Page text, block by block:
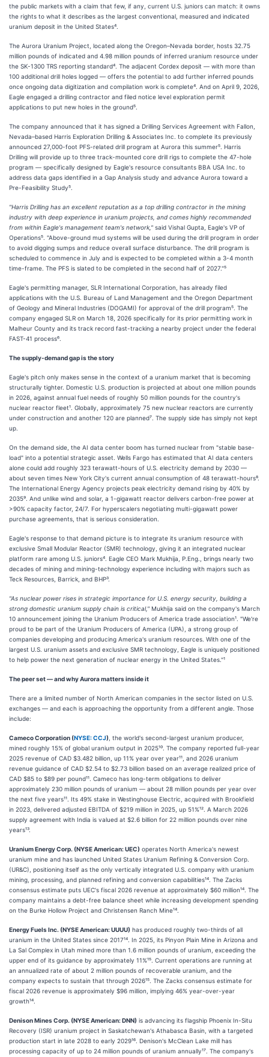
the public markets with a claim that few, if any, current U.S. juniors can match: it owns
the rights to what it describes as the largest conventional, measured and indicated
uranium deposit in the United States⁴.
The Aurora Uranium Project, located along the Oregon–Nevada border, hosts 32.75
million pounds of indicated and 4.98 million pounds of inferred uranium resource under
the SK-1300 TRS reporting standard⁴. The adjacent Cordex deposit — with more than
100 additional drill holes logged — offers the potential to add further inferred pounds
once ongoing data digitization and compilation work is complete⁴. And on April 9, 2026,
Eagle engaged a drilling contractor and filed notice level exploration permit
applications to put new holes in the ground⁵.
The company announced that it has signed a Drilling Services Agreement with Fallon,
Nevada–based Harris Exploration Drilling & Associates Inc. to complete its previously
announced 27,000-foot PFS-related drill program at Aurora this summer⁵. Harris
Drilling will provide up to three track-mounted core drill rigs to complete the 47-hole
program — specifically designed by Eagle's resource consultants BBA USA Inc. to
address data gaps identified in a Gap Analysis study and advance Aurora toward a
Pre-Feasibility Study⁵.
"Harris Drilling has an excellent reputation as a top drilling contractor in the mining
industry with deep experience in uranium projects, and comes highly recommended
from within Eagle's management team's network," said Vishal Gupta, Eagle's VP of
Operations⁵. "Above-ground mud systems will be used during the drill program in order
to avoid digging sumps and reduce overall surface disturbance. The drill program is
scheduled to commence in July and is expected to be completed within a 3-4 month
time-frame. The PFS is slated to be completed in the second half of 2027."⁵
Eagle's permitting manager, SLR International Corporation, has already filed
applications with the U.S. Bureau of Land Management and the Oregon Department
of Geology and Mineral Industries (DOGAMI) for approval of the drill program⁵. The
company engaged SLR on March 18, 2026 specifically for its prior permitting work in
Malheur County and its track record fast-tracking a nearby project under the federal
FAST-41 process⁶.
The supply-demand gap is the story
Eagle's pitch only makes sense in the context of a uranium market that is becoming
structurally tighter. Domestic U.S. production is projected at about one million pounds
in 2026, against annual fuel needs of roughly 50 million pounds for the country's
nuclear reactor fleet¹. Globally, approximately 75 new nuclear reactors are currently
under construction and another 120 are planned⁷. The supply side has simply not kept
up.
On the demand side, the AI data center boom has turned nuclear from "stable base-
load" into a potential strategic asset. Wells Fargo has estimated that AI data centers
alone could add roughly 323 terawatt-hours of U.S. electricity demand by 2030 —
about seven times New York City's current annual consumption of 48 terawatt-hours⁸.
The International Energy Agency projects peak electricity demand rising by 40% by
2035⁹. And unlike wind and solar, a 1-gigawatt reactor delivers carbon-free power at
>90% capacity factor, 24/7. For hyperscalers negotiating multi-gigawatt power
purchase agreements, that is serious consideration.
Eagle's response to that demand picture is to integrate its uranium resource with
exclusive Small Modular Reactor (SMR) technology, giving it an integrated nuclear
platform rare among U.S. juniors⁴. Eagle CEO Mark Mukhija, P.Eng., brings nearly two
decades of mining and mining-technology experience including with majors such as
Teck Resources, Barrick, and BHP³.
"As nuclear power rises in strategic importance for U.S. energy security, building a
strong domestic uranium supply chain is critical," Mukhija said on the company's March
10 announcement joining the Uranium Producers of America trade association¹. "We're
proud to be part of the Uranium Producers of America (UPA), a strong group of
companies developing and producing America's uranium resources. With one of the
largest U.S. uranium assets and exclusive SMR technology, Eagle is uniquely positioned
to help power the next generation of nuclear energy in the United States."¹
The peer set — and why Aurora matters inside it
There are a limited number of North American companies in the sector listed on U.S.
exchanges — and each is approaching the opportunity from a different angle. Those
include:
Cameco Corporation (NYSE: CCJ) , the world's second-largest uranium producer,
mined roughly 15% of global uranium output in 2025¹⁰. The company reported full-year
2025 revenue of CAD $3.482 billion, up 11% year over year¹¹, and 2026 uranium
revenue guidance of CAD $2.54 to $2.73 billion based on an average realized price of
CAD $85 to $89 per pound¹¹. Cameco has long-term obligations to deliver
approximately 230 million pounds of uranium — about 28 million pounds per year over
the next five years¹¹. Its 49% stake in Westinghouse Electric, acquired with Brookfield
in 2023, delivered adjusted EBITDA of $219 million in 2025, up 51%¹². A March 2026
supply agreement with India is valued at $2.6 billion for 22 million pounds over nine
years¹³.
Uranium Energy Corp. (NYSE American: UEC) operates North America's newest
uranium mine and has launched United States Uranium Refining & Conversion Corp.
(UR&C), positioning itself as the only vertically integrated U.S. company with uranium
mining, processing, and planned refining and conversion capabilities¹⁴. The Zacks
consensus estimate puts UEC's fiscal 2026 revenue at approximately $60 million¹⁴. The
company maintains a debt-free balance sheet while increasing development spending
on the Burke Hollow Project and Christensen Ranch Mine¹⁴.
Energy Fuels Inc. (NYSE American: UUUU) has produced roughly two-thirds of all
uranium in the United States since 2017¹⁴. In 2025, its Pinyon Plain Mine in Arizona and
La Sal Complex in Utah mined more than 1.6 million pounds of uranium, exceeding the
upper end of its guidance by approximately 11%¹⁵. Current operations are running at
an annualized rate of about 2 million pounds of recoverable uranium, and the
company expects to sustain that through 2026¹⁵. The Zacks consensus estimate for
fiscal 2026 revenue is approximately $96 million, implying 46% year-over-year
growth¹⁴.
Denison Mines Corp. (NYSE American: DNN) is advancing its flagship Phoenix In-Situ
Recovery (ISR) uranium project in Saskatchewan's Athabasca Basin, with a targeted
production start in late 2028 to early 2029¹⁶. Denison's McClean Lake mill has
processing capacity of up to 24 million pounds of uranium annually¹⁷. The company's